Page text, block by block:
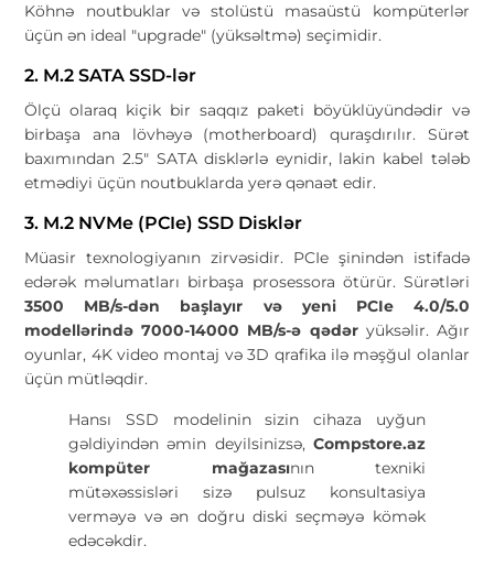
Köhnə noutbuklar və stolüstü masaüstü kompüterlər
üçün ən ideal "upgrade" (yüksəltmə) seçimidir.
2. M.2 SATA SSD-lər
Ölçü olaraq kiçik bir saqqız paketi böyüklüyündədir və
birbaşa ana lövhəyə (motherboard) quraşdırılır. Sürət
baxımından 2.5" SATA disklərlə eynidir, lakin kabel tələb
etmədiyi üçün noutbuklarda yerə qənaət edir.
3. M.2 NVMe (PCIe) SSD Disklər
Müasir texnologiyanın zirvəsidir. PCIe şinindən istifadə
edərək məlumatları birbaşa prosessora ötürür. Sürətləri
3500 MB/s-dən başlayır və yeni PCIe 4.0/5.0
modellərində 7000-14000 MB/s-ə qədəryüksəlir. Ağır
oyunlar, 4K video montaj və 3D qrafika ilə məşğul olanlar
üçün mütləqdir.
Hansı SSD modelinin sizin cihaza uyğun
gəldiyindən əmin deyilsinizsə, Compstore.az
kompüter mağazasının texniki
mütəxəssisləri sizə pulsuz konsultasiya
verməyə və ən doğru diski seçməyə kömək
edəcəkdir.